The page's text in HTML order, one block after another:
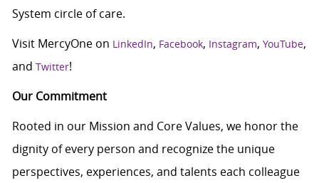
System circle of care.
Visit MercyOne on LinkedIn, Facebook, Instagram, YouTube,
and Twitter!
Our Commitment
Rooted in our Mission and Core Values, we honor the
dignity of every person and recognize the unique
perspectives, experiences, and talents each colleague